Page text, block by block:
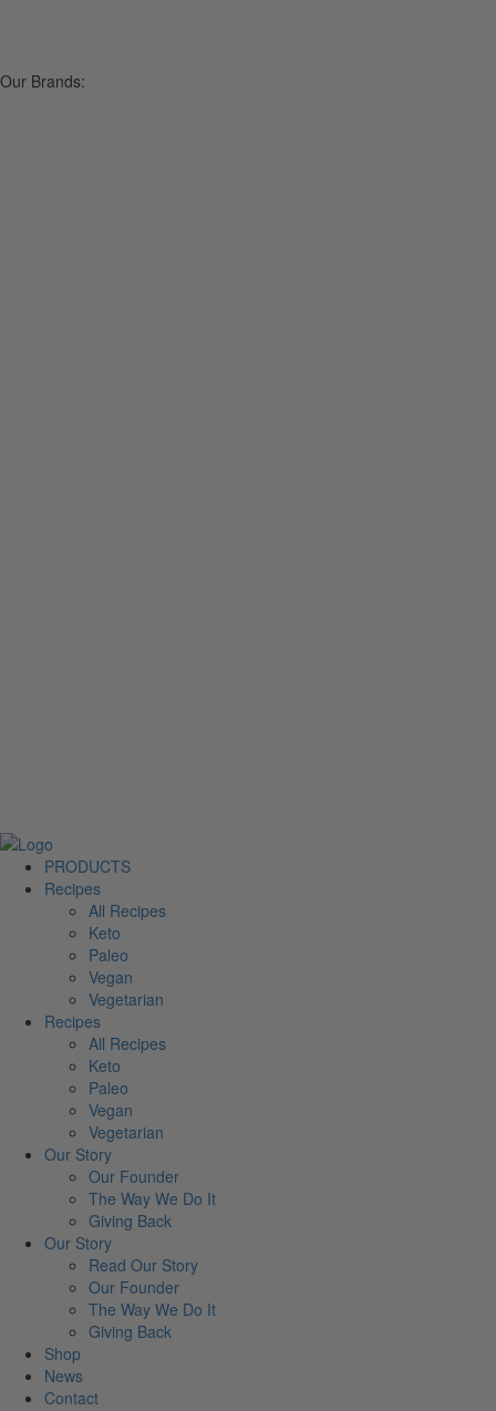
Our Brands:
PRODUCTS
Recipes
All Recipes
Keto
Paleo
Vegan
Vegetarian
Recipes
All Recipes
Keto
Paleo
Vegan
Vegetarian
Our Story
Our Founder
The Way We Do It
Giving Back
Our Story
Read Our Story
Our Founder
The Way We Do It
Giving Back
Shop
News
Contact